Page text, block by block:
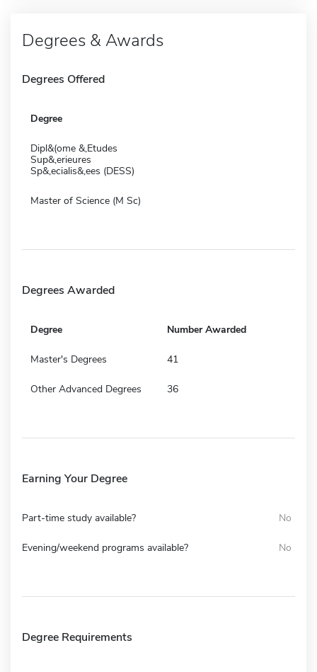
Degrees & Awards
Degrees Offered
Degree
Dipl&(ome &,Etudes
Sup&,erieures
Sp&,ecialis&,ees (DESS)
Master of Science (M Sc)
Degrees Awarded
Degree Number Awarded
Master's Degrees 41
Other Advanced Degrees 36
Earning Your Degree
Part-time study available? No
Evening/weekend programs available? No
Degree Requirements